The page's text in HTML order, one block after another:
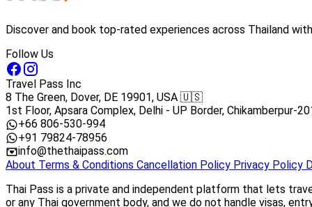
Discover and book top-rated experiences across Thailand
Follow Us
Travel Pass Inc
8 The Green, Dover, DE 19901, USA 🇺🇸
1st Floor, Apsara Complex, Delhi - UP Border, Chikamberpur-
+66 806-530-994
+91 79824-78956
info@thethaipass.com
About Terms & Conditions Cancellation Policy Privacy Policy
Thai Pass is a private and independent platform that lets
or any Thai government body, and we do not handle visas,